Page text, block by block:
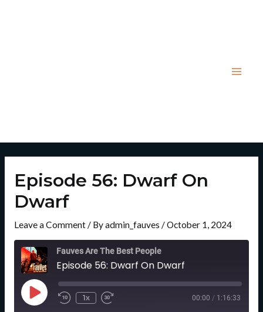
Episode 56: Dwarf On
Dwarf
Leave a Comment/ Byadmin_fauves /October 1, 2024
Fauves Are The Best People
Episode 56: Dwarf On Dwarf
Play
Episode
Rewind
10
Seconds
1x
Fast
Forward
30
Seconds
00:00 / 1:16:33